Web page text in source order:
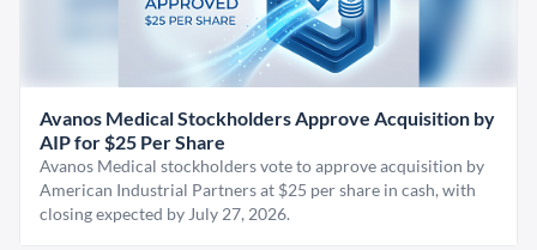
Avanos Medical Stockholders Approve Acquisition by
AIP for $25 Per Share
Avanos Medical stockholders vote to approve acquisition by
American Industrial Partners at $25 per share in cash, with
closing expected by July 27, 2026.